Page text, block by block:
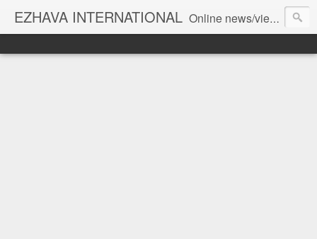
EZHAVA INTERNATIONAL Online news/views JOURNAL... Connecting the community worldwide Editorial Director: Prem Chandran